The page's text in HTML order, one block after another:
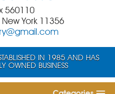
IN 1985 AND HAS
OWNED BUSINESS
560110
York 11356